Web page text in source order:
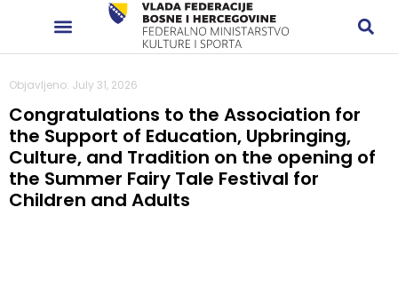
Objavljeno: July 31, 2026
Congratulations to the Association for
the Support of Education, Upbringing,
Culture, and Tradition on the opening of
the Summer Fairy Tale Festival for
Children and Adults